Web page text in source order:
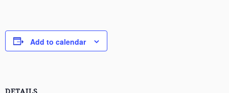
Add to calendar